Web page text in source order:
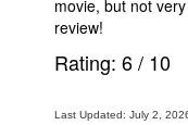
movie, but not
review!
Rating: 6/ 10
Last Updated: July 2,